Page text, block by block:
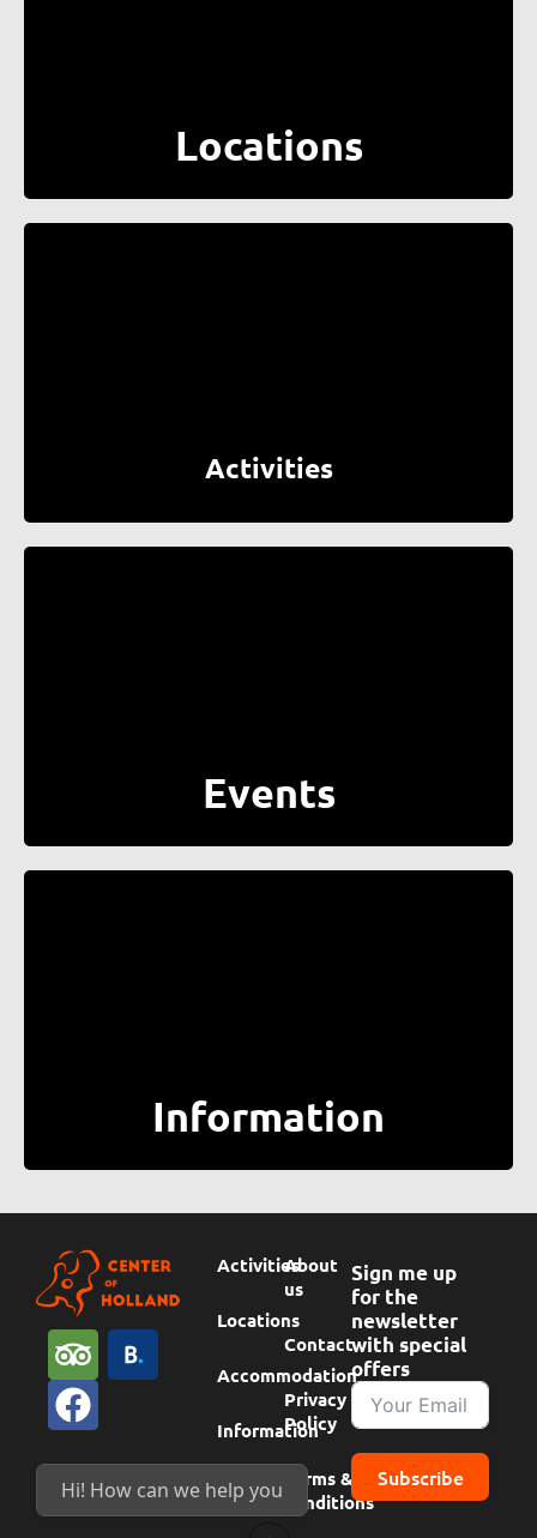
Locations
Activities
Events
Information
T
r
i
p
a
d
B
o
k
i
n
F
a
c
e
b
o
Activities
Locations
Accommodation
Information
About
us
Contact
Privacy
Policy
Terms &
conditions
Sign me up
for the
newsletter
with special
offers
Subscribe
Hi! How can we help you today?